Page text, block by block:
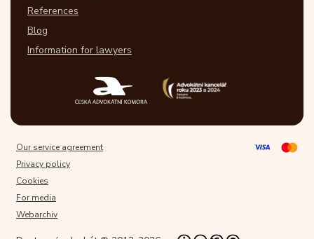
References
Blog
Information for lawyers
Our service agreement
Privacy policy
Cookies
For media
Webarchiv